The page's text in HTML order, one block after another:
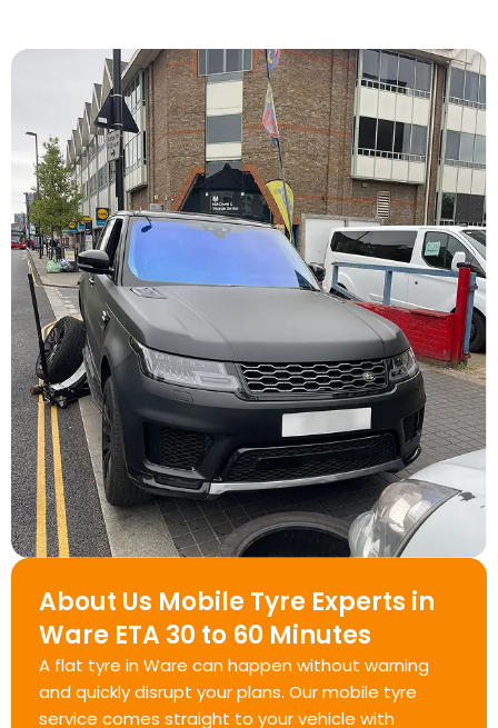
About Us Mobile Tyre Experts in
Ware ETA 30 to 60 Minutes
A flat tyre in Ware can happen without warning
and quickly disrupt your plans. Our mobile tyre
service comes straight to your vehicle with